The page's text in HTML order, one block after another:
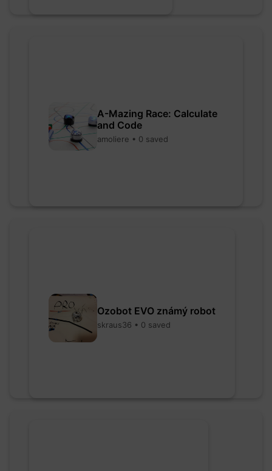
A-Mazing Race: Calculate
and Code
amoliere • 0 saved
Ozobot EVO známý robot
skraus36 • 0 saved